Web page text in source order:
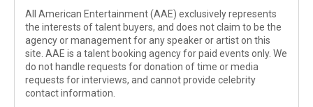
All American Entertainment (AAE) exclusively represents
the interests of talent buyers, and does not claim to be the
agency or management for any speaker or artist on this
site. AAE is a talent booking agency for paid events only. We
do not handle requests for donation of time or media
requests for interviews, and cannot provide celebrity
contact information.